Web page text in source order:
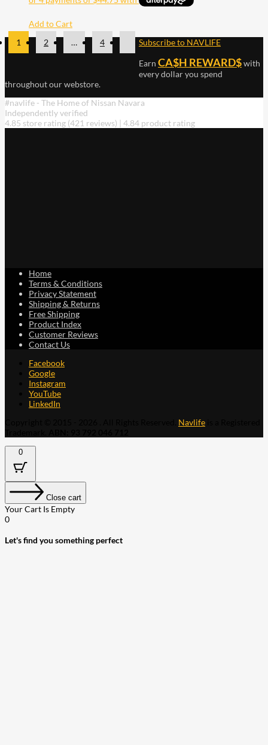
Add to Cart
1
2 … 4 Subscribe to NAVLIFE
Earn CA$H REWARD$with
every dollar you spend
throughout our webstore.
#navlife - The Home of Nissan Navara
Independently verified
4.85 store rating (421 reviews) | 4.84 product rating
Home
Terms & Conditions
Privacy Statement
Shipping & Returns
Free Shipping
Product Index
Customer Reviews
Contact Us
Facebook
Google
Instagram
YouTube
LinkedIn
Navlife
0
Close cart
Your Cart Is Empty
0
Let's find you something perfect